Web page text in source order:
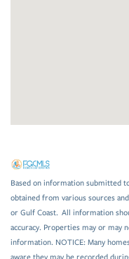
Based on information submitted
obtained from various sources
or Gulf Coast. All information
accuracy. Properties may or may
information. NOTICE: Many